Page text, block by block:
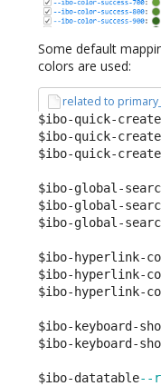
Some default
colors are used:
related to
$ibo-quick-create
$ibo-quick-create
$ibo-quick-create
$ibo-global-
$ibo-global-
$ibo-global-
$ibo-hyperlink-
$ibo-hyperlink-
$ibo-hyperlink-
$ibo-keyboard-
$ibo-keyboard-
$ibo-datatable--